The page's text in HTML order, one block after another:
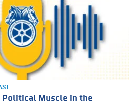
Political Muscle in the